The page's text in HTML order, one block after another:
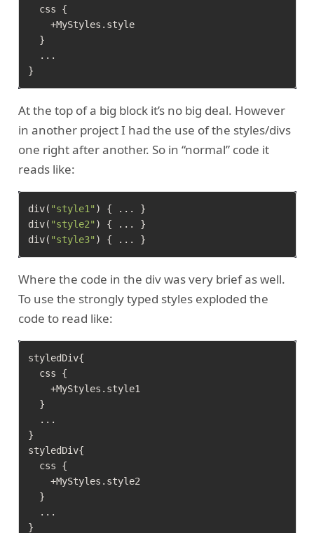
  css {
    +MyStyles.style
  }
  ...
At the top of a big block it’s no big deal. However
in another project I had the use of the styles/divs
one right after another. So in “normal” code it
reads like:
div( "style1" ) { ... }
div( "style2" ) { ... }
div( "style3"
Where the code in the div was very brief as well.
To use the strongly typed styles exploded the
code to read like:
styledDiv{
  css {
    +MyStyles.style1
  }
  ...
}
styledDiv{
  css {
    +MyStyles.style2
  }
  ...
}